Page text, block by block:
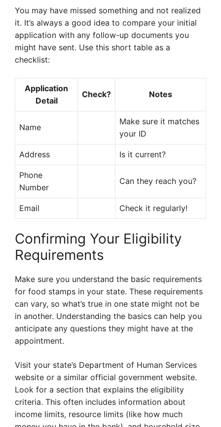
You may have missed something and not realized
it. It’s always a good idea to compare your initial
application with any follow-up documents you
might have sent. Use this short table as a
checklist:
Application
Detail
Check? Notes
Name
Make sure it matches
your ID
Address Is it current?
Phone
Number
Can they reach you?
Email Check it regularly!
Confirming Your Eligibility
Requirements
Make sure you understand the basic requirements
for food stamps in your state. These requirements
can vary, so what’s true in one state might not be
in another. Understanding the basics can help you
anticipate any questions they might have at the
appointment.
Visit your state’s Department of Human Services
website or a similar official government website.
Look for a section that explains the eligibility
criteria. This often includes information about
income limits, resource limits (like how much